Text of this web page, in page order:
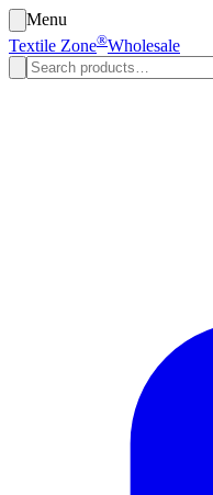
Menu
Textile Zone®Wholesale